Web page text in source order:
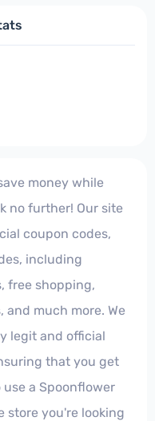
money while
no further! Our site
coupon codes,
including
free shopping,
much more. We
legit and official
that you get
a Spoonflower
store you're looking